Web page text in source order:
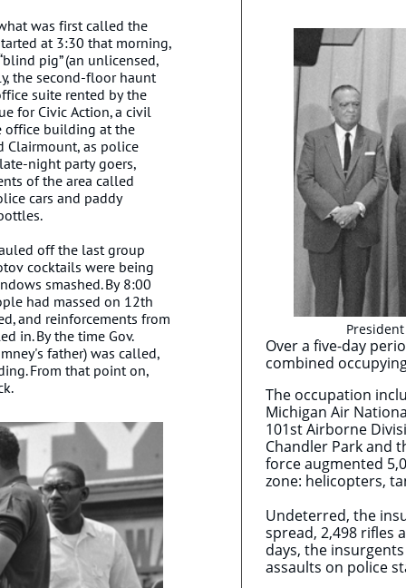
Over a five-day
combined
The occupation
Michigan Air
101st Airborne
Chandler Park and
force augmented
zone: helicopters,
Undeterred, the
spread, 2,498 rifles
days, the
assaults on police
was first called the
at 3:30 that morning,
pig” (an unlicensed,
the second-floor haunt
suite rented by the
for Civic Action, a civil
office building at the
Clairmount, as police
night party goers,
of the area called
cars and paddy
off the last group
cocktails were being
smashed. By 8:00
had massed on 12th
and reinforcements from
in. By the time Gov.
father) was called,
From that point on,